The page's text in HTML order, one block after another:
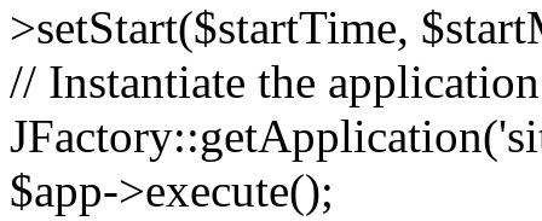
>setStart($startTime,
// Instantiate the
$app->execute();